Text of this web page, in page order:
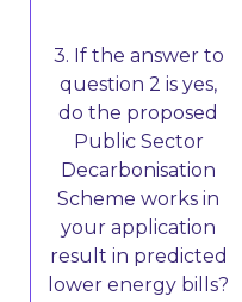
3. If the answer to
question 2 is yes,
do the proposed
Public Sector
Decarbonisation
Scheme works in
your application
result in predicted
lower energy bills?